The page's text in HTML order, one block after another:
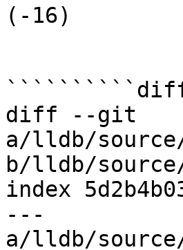
(-16)
diff --git
a/lldb/
b/lldb/
index
---
a/lldb/